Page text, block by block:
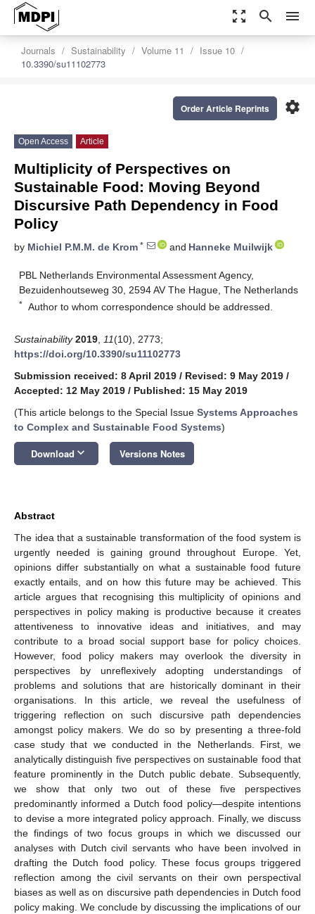
zoom_out_map search menu
Journals Sustainability Volume 11
Issue 10
10.3390/su11102773
settings
Order Article Reprints
Open Access Article
Multiplicity of Perspectives on
Sustainable Food: Moving Beyond
Discursive Path Dependency in Food
Policy
by Michiel P.M.M. de Krom * and Hanneke Muilwijk
PBL Netherlands Environmental Assessment Agency,
Bezuidenhoutseweg 30, 2594 AV The Hague, The Netherlands
* Author to whom correspondence should be addressed.
Sustainability 2019 11(10), 2773;
https://doi.org/10.3390/su11102773
Submission received: 8 April 2019 / Revised: 9 May 2019 /
Accepted: 12 May 2019 / Published: 15 May 2019
(This article belongs to the Special Issue Systems Approaches
to Complex and Sustainable Food Systems)
Download keyboard_arrow_down Versions Notes
Abstract
The idea that a sustainable transformation of the food system is
urgently needed is gaining ground throughout Europe. Yet,
opinions differ substantially on what a sustainable food future
exactly entails, and on how this future may be achieved. This
article argues that recognising this multiplicity of opinions and
perspectives in policy making is productive because it creates
attentiveness to innovative ideas and initiatives, and may
contribute to a broad social support base for policy choices.
However, food policy makers may overlook the diversity in
perspectives by unreflexively adopting understandings of
problems and solutions that are historically dominant in their
organisations. In this article, we reveal the usefulness of
triggering reflection on such discursive path dependencies
amongst policy makers. We do so by presenting a three-fold
case study that we conducted in the Netherlands. First, we
analytically distinguish five perspectives on sustainable food that
feature prominently in the Dutch public debate. Subsequently,
we show that only two out of these five perspectives
predominantly informed a Dutch food policy—despite intentions
to devise a more integrated policy approach. Finally, we discuss
the findings of two focus groups in which we discussed our
analyses with Dutch civil servants who have been involved in
drafting the Dutch food policy. These focus groups triggered
reflection among the civil servants on their own perspectival
biases as well as on discursive path dependencies in Dutch food
policy making. We conclude by discussing the implications of our